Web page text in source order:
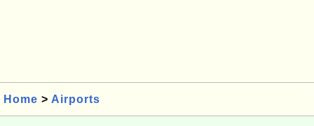
Home > Airports